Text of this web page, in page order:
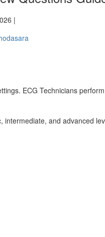
|
ECG Technicians
and advanced